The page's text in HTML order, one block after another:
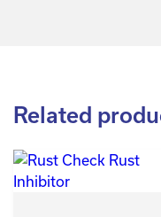
Related